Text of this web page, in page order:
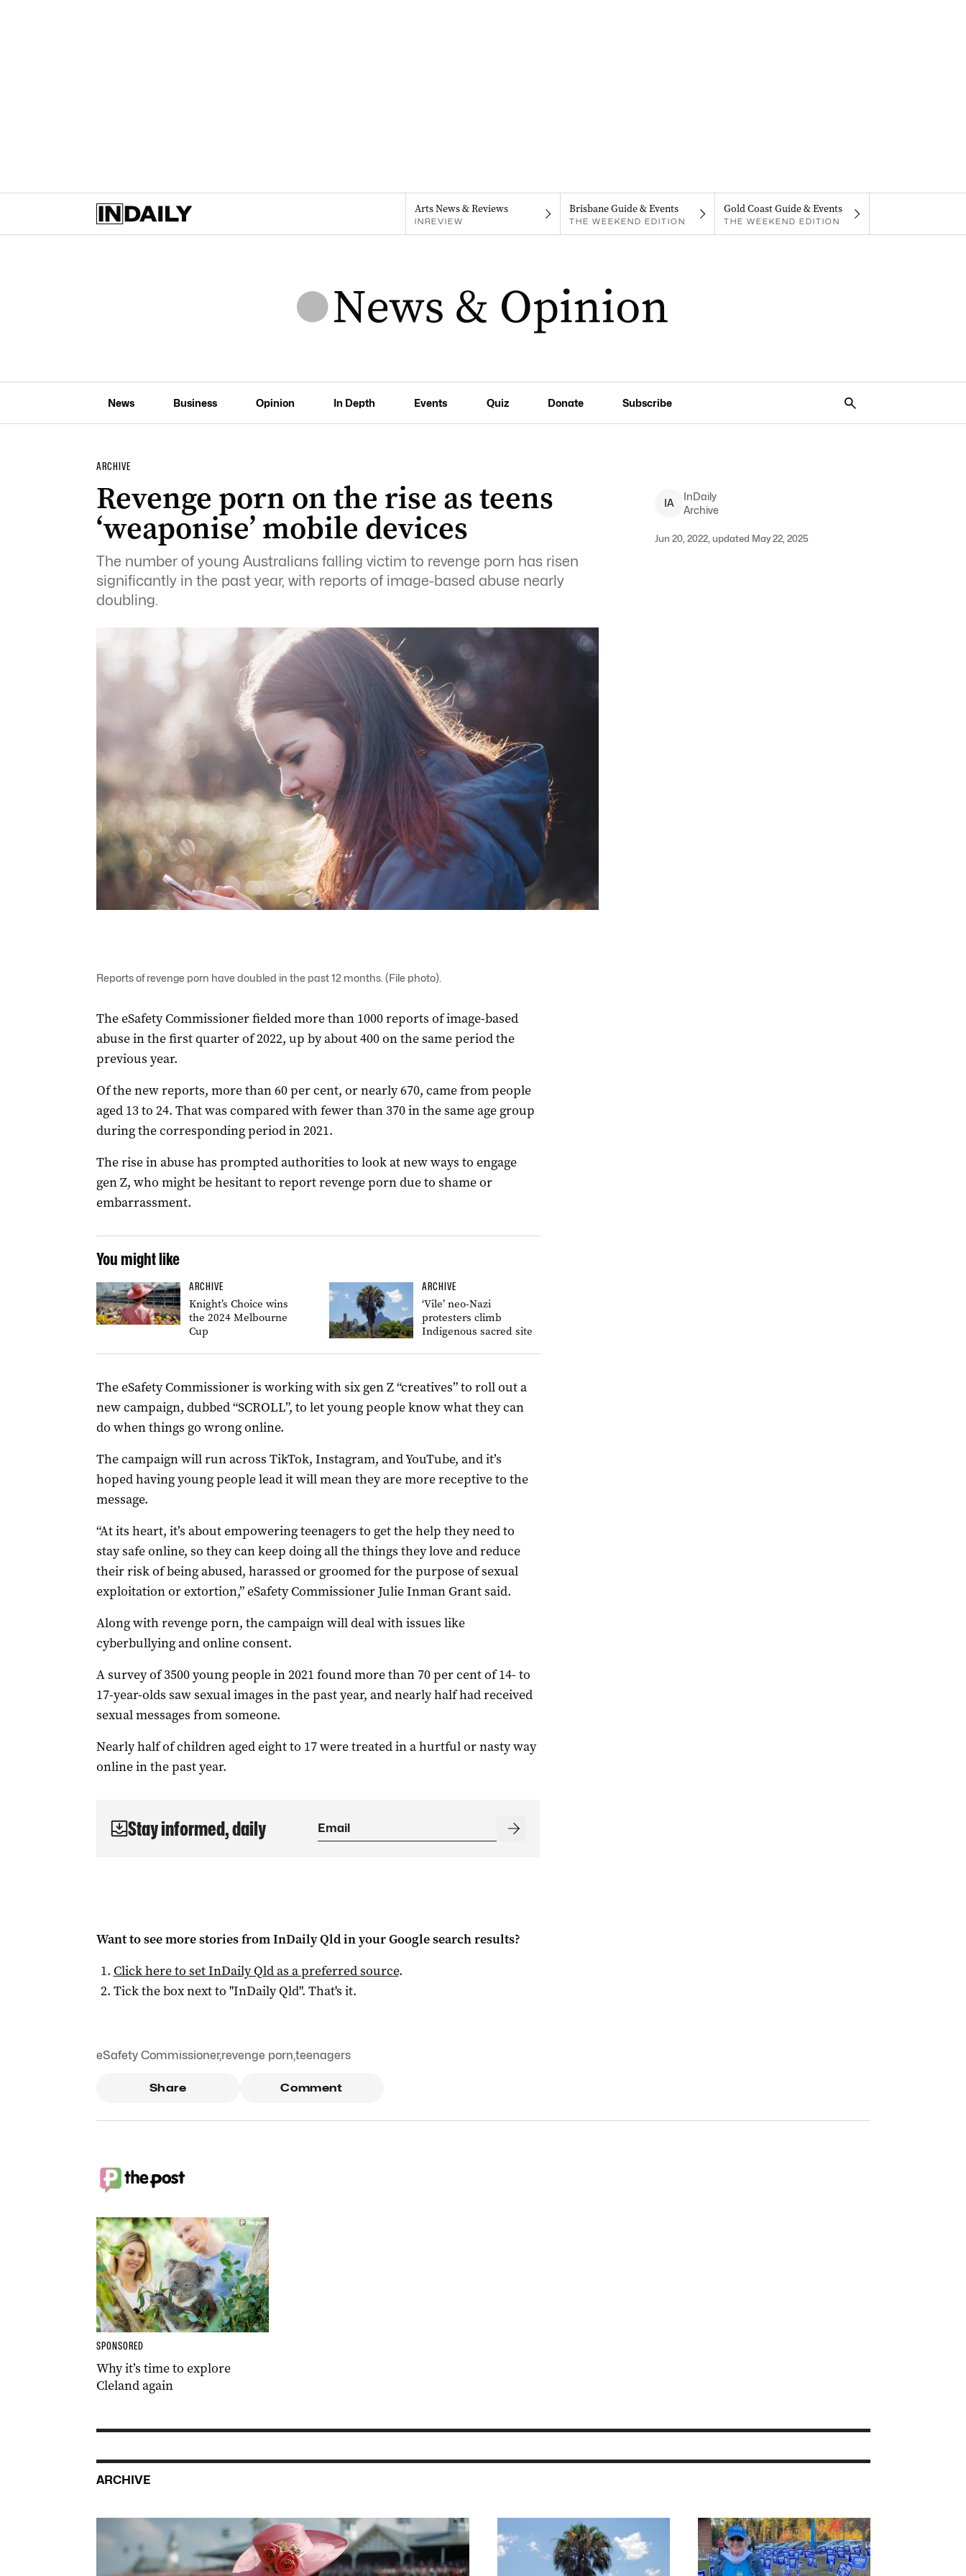
Arts News & Reviews
INREVIEW
Brisbane Guide & Events
THE WEEKEND EDITION
Gold Coast Guide & Events
THE WEEKEND EDITION
News Business Opinion In Depth Events Quiz Donate Subscribe
ARCHIVE
Revenge porn on the rise as teens
‘weaponise’ mobile devices
The number of young Australians falling victim to revenge porn has risen
significantly in the past year, with reports of image-based abuse nearly
doubling.
IA
InDaily
Archive
Jun 20, 2022, updated May 22, 2025
Reports of revenge porn have doubled in the past 12 months. (File photo).
The eSafety Commissioner fielded more than 1000 reports of image-based
abuse in the first quarter of 2022, up by about 400 on the same period the
previous year.
Of the new reports, more than 60 per cent, or nearly 670, came from people
aged 13 to 24. That was compared with fewer than 370 in the same age group
during the corresponding period in 2021.
The rise in abuse has prompted authorities to look at new ways to engage
gen Z, who might be hesitant to report revenge porn due to shame or
embarrassment.
You might like
ARCHIVE
Knight’s Choice wins
the 2024 Melbourne
Cup
ARCHIVE
‘Vile’ neo-Nazi
protesters climb
Indigenous sacred site
The eSafety Commissioner is working with six gen Z “creatives” to roll out a
new campaign, dubbed “SCROLL”, to let young people know what they can
do when things go wrong online.
The campaign will run across TikTok, Instagram, and YouTube, and it’s
hoped having young people lead it will mean they are more receptive to the
message.
“At its heart, it’s about empowering teenagers to get the help they need to
stay safe online, so they can keep doing all the things they love and reduce
their risk of being abused, harassed or groomed for the purpose of sexual
exploitation or extortion,” eSafety Commissioner Julie Inman Grant said.
Along with revenge porn, the campaign will deal with issues like
cyberbullying and online consent.
A survey of 3500 young people in 2021 found more than 70 per cent of 14- to
17-year-olds saw sexual images in the past year, and nearly half had received
sexual messages from someone.
Nearly half of children aged eight to 17 were treated in a hurtful or nasty way
online in the past year.
Stay informed, daily
Want to see more stories fromInDaily Qldin your Google search results?
Click here to setInDaily Qldas a preferred source.
Tick the box next to "InDaily Qld". That's it.
eSafety Commissioner,revenge porn,teenagers
Share Comment
SPONSORED
Why it’s time to explore
Cleland again
ARCHIVE